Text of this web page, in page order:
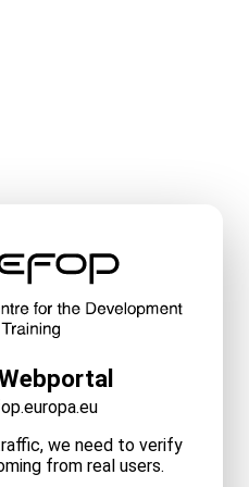
we need to verify
from real users.